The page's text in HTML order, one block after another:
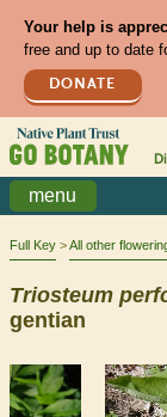
Your help is
free and up to date
DONATE
menu
Full Key All other
Triosteum
gentian